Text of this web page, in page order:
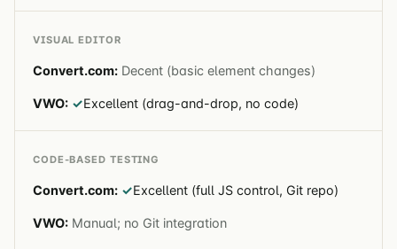
VISUAL EDITOR
Decent (basic element changes)
✓Excellent (drag-and-drop, no code)
CODE-BASED TESTING
✓Excellent (full JS control, Git repo)
Manual; no Git integration